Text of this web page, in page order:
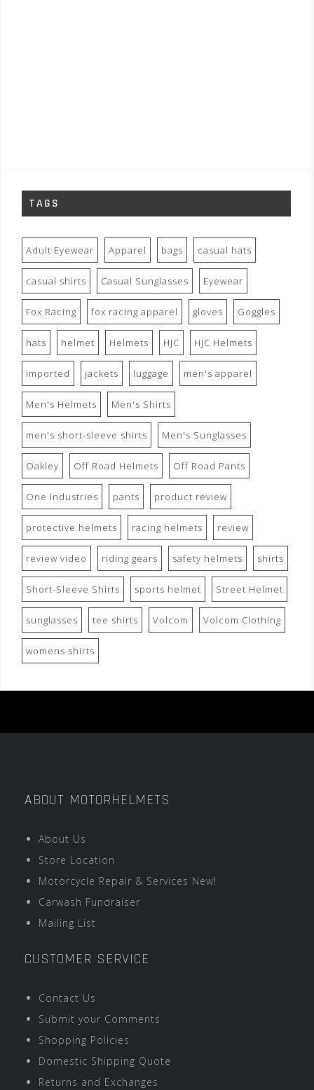
TAGS
Adult Eyewear Apparel bags casual hats
casual shirts Casual Sunglasses Eyewear
Fox Racing fox racing apparel gloves Goggles
hats helmet Helmets HJC HJC Helmets
imported jackets luggage men's apparel
Men's Helmets Men's Shirts
men's short-sleeve shirts Men's Sunglasses
Oakley Off Road Helmets Off Road Pants
One Industries pants product review
protective helmets racing helmets review
review video riding gears safety helmets shirts
Short-Sleeve Shirts sports helmet Street Helmet
sunglasses tee shirts Volcom Volcom Clothing
womens shirts
ABOUT MOTORHELMETS
About Us
Store Location
Motorcycle Repair & Services New!
Carwash Fundraiser
Mailing List
CUSTOMER SERVICE
Contact Us
Submit your Comments
Shopping Policies
Domestic Shipping Quote
Returns and Exchanges